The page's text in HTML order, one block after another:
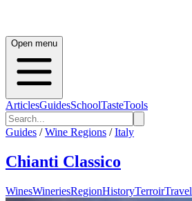
Open menu
ArticlesGuidesSchoolTasteTools
Guides / Wine Regions / Italy
Chianti Classico
WinesWineriesRegionHistoryTerroirTravel